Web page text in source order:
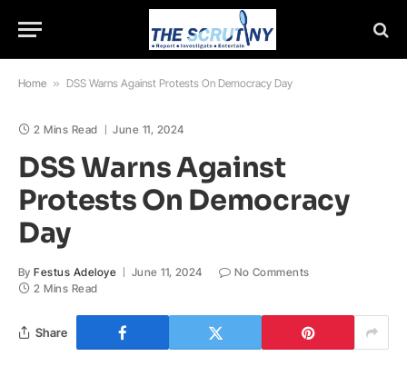
Home » DSS Warns Against Protests On Democracy Day
2 Mins Read June 11, 2024
DSS Warns Against
Protests On Democracy
Day
By Festus Adeloye June 11, 2024
No Comments
2 Mins Read
Share